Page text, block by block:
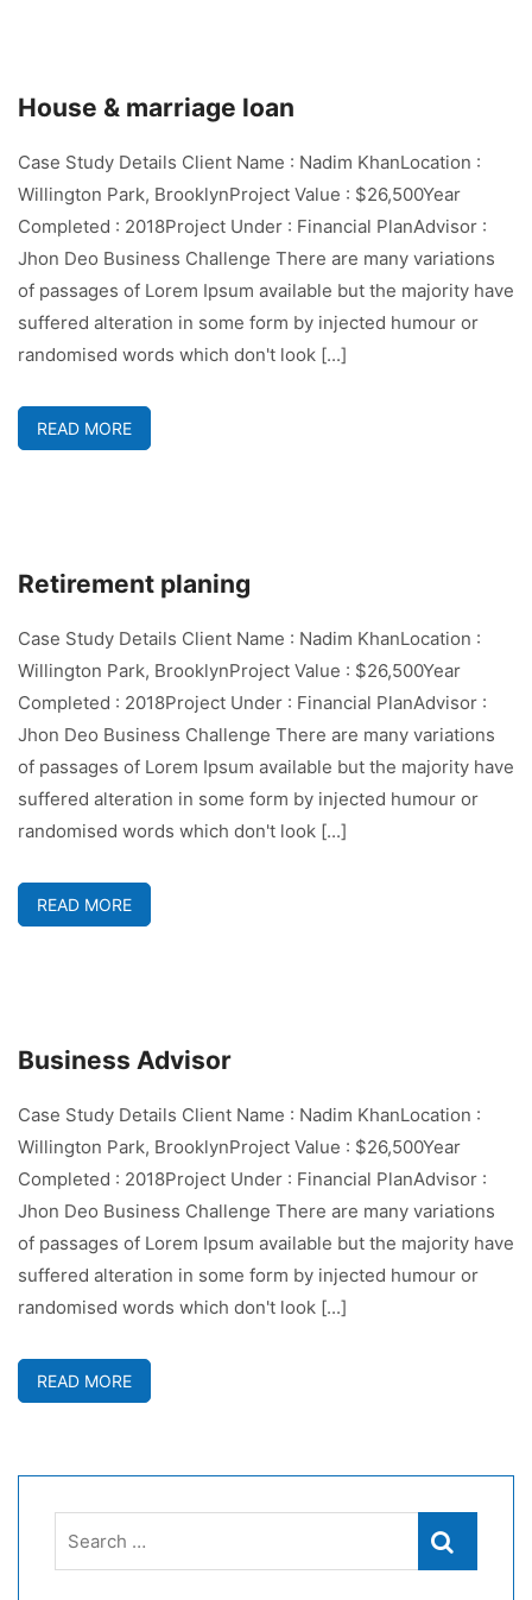
House & marriage loan
Case Study Details Client Name : Nadim KhanLocation :
Willington Park, BrooklynProject Value : $26,500Year
Completed : 2018Project Under : Financial PlanAdvisor :
Jhon Deo Business Challenge There are many variations
of passages of Lorem Ipsum available but the majority have
suffered alteration in some form by injected humour or
randomised words which don't look [...]
READ MORE
Retirement planing
Case Study Details Client Name : Nadim KhanLocation :
Willington Park, BrooklynProject Value : $26,500Year
Completed : 2018Project Under : Financial PlanAdvisor :
Jhon Deo Business Challenge There are many variations
of passages of Lorem Ipsum available but the majority have
suffered alteration in some form by injected humour or
randomised words which don't look [...]
READ MORE
Business Advisor
Case Study Details Client Name : Nadim KhanLocation :
Willington Park, BrooklynProject Value : $26,500Year
Completed : 2018Project Under : Financial PlanAdvisor :
Jhon Deo Business Challenge There are many variations
of passages of Lorem Ipsum available but the majority have
suffered alteration in some form by injected humour or
randomised words which don't look [...]
READ MORE
Search